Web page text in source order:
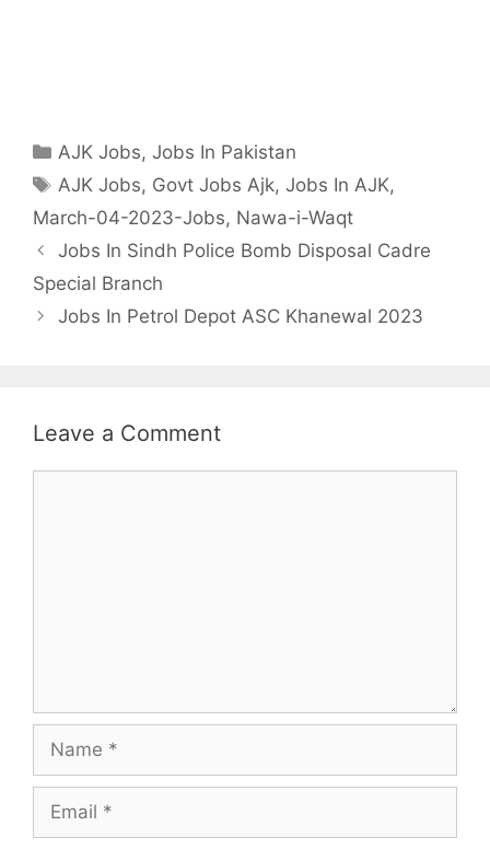
Categories
AJK Jobs,Jobs In Pakistan
Tags
AJK Jobs, Govt Jobs Ajk,Jobs In AJK,
March-04-2023-Jobs, Nawa-i-Waqt
Jobs In Sindh Police Bomb Disposal Cadre
Special Branch
Jobs In Petrol Depot ASC Khanewal 2023
Leave a Comment
Name
Email